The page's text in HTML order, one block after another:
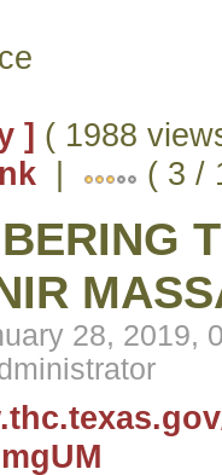
] ( 1988
| ( 3 /
28, 2019,